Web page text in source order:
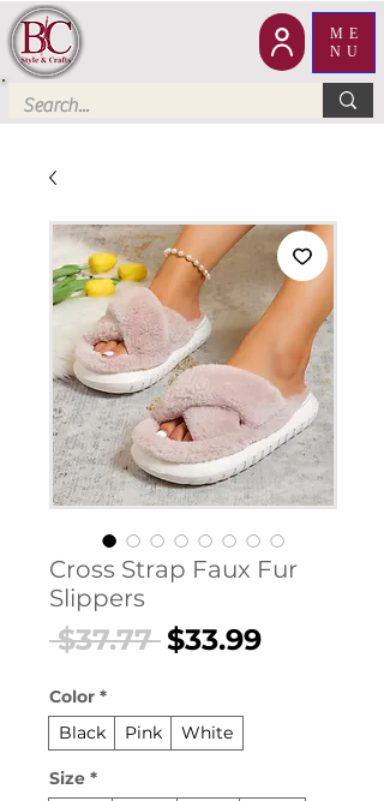
ME
NU
Cross Strap Faux Fur
Slippers
$37.77 Regular
$33.99Sale
Color *
Black
Pink White
Size *